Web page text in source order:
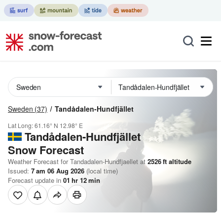
Sweden (37) Tandådalen-Hundfjället
Lat Long:61.16° N 12.98° E
Tandådalen-Hundfjället
Snow Forecast
Weather Forecast for Tandadalen-Hundfjaellet at 2526ft altitude
Issued: 7 am 06 Aug 2026 (local time)
Forecast update in 01 hr 12min